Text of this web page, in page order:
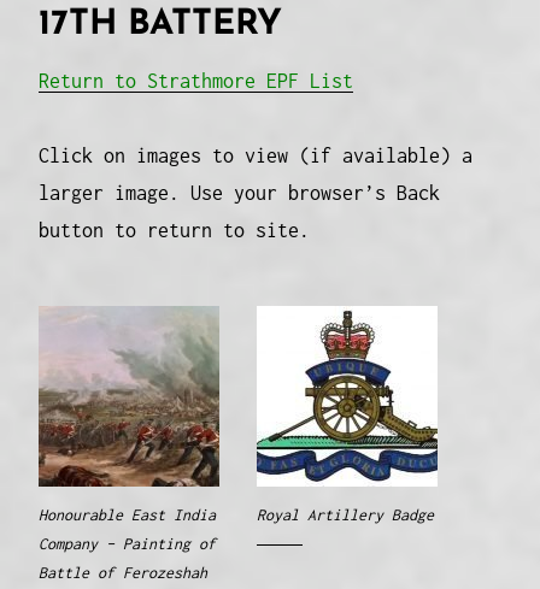
17TH BATTERY
Return to Strathmore EPF List
Click on images to view (if available) a
larger image. Use your browser’s Back
button to return to site.
Honourable East India
Company – Painting of
Battle of Ferozeshah
Royal Artillery Badge